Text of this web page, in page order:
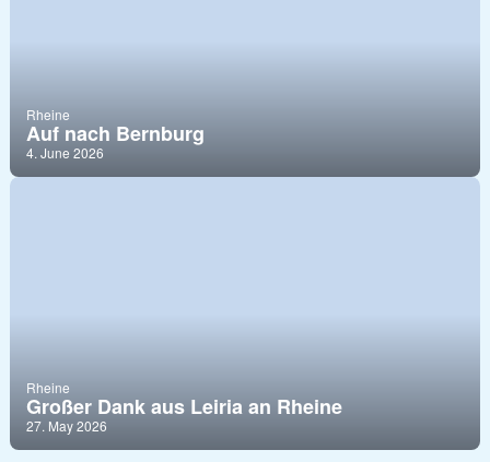
Rheine
Auf nach Bernburg
4. June 2026
Rheine
Großer Dank aus Leiria an Rheine
27. May 2026